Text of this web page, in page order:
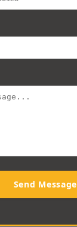
Send Message